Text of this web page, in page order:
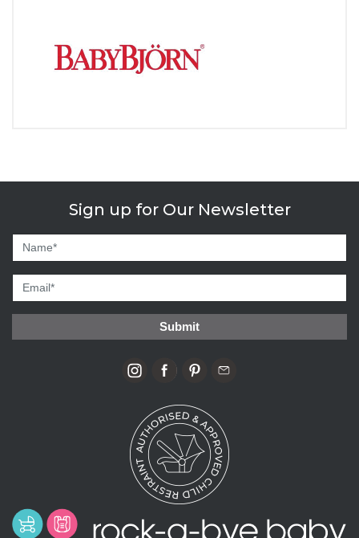
Sign up for Our Newsletter